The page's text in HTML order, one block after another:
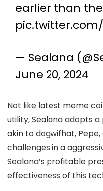
earlier than the
— Sealana
June 20, 2024
Not like latest meme
utility, Sealana adopts
akin to dogwifhat,
challenges in a
Sealana’s profitable
effectiveness of this